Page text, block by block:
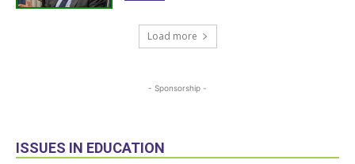
Load more
- Sponsorship -
ISSUES IN EDUCATION